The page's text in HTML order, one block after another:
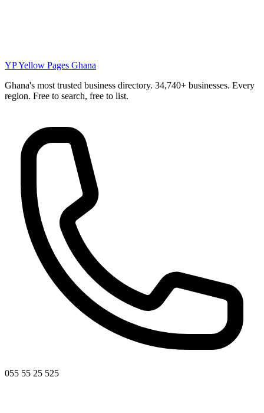
YPYellow Pages Ghana
Ghana's most trusted business directory. 34,740+ businesses. Every
region. Free to search, free to list.
055 55 25 525